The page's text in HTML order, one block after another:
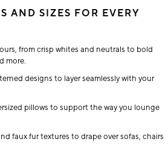
AND SIZES FOR EVERY
from crisp whites and neutrals to bold
more.
designs to layer seamlessly with your
pillows to support the way you lounge
faux fur textures to drape over sofas, chairs